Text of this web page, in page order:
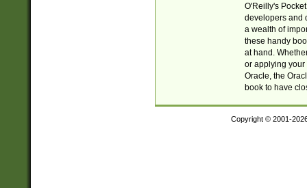
O'Reilly's
developers and
a wealth of
these handy
at hand.
or applying your
Oracle, the
book to have
Copyright © 2001-